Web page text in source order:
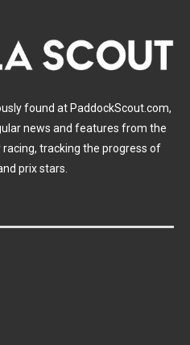
found at PaddockScout.com,
news and features from the
tracking the progress of
prix stars.